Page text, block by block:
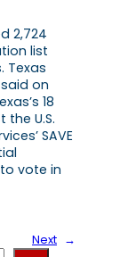
2,724
list
Texas
on
18
U.S.
SAVE
vote in
Next →